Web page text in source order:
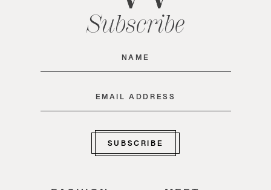
Subscribe
Name
Email
SUBSCRIBE